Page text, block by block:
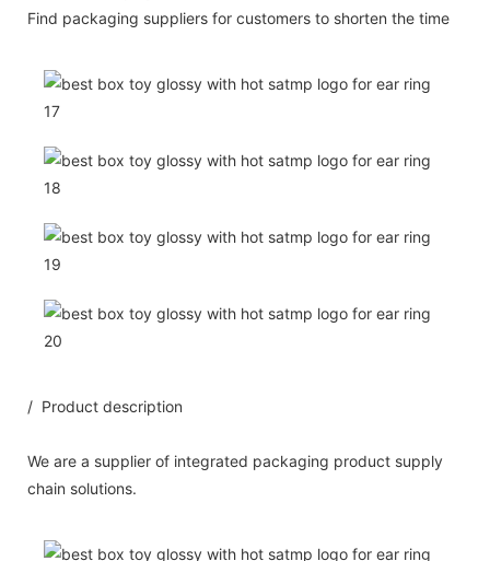
Find packaging suppliers for customers to shorten the time
/ Product description
We are a supplier of integrated packaging product supply
chain solutions.